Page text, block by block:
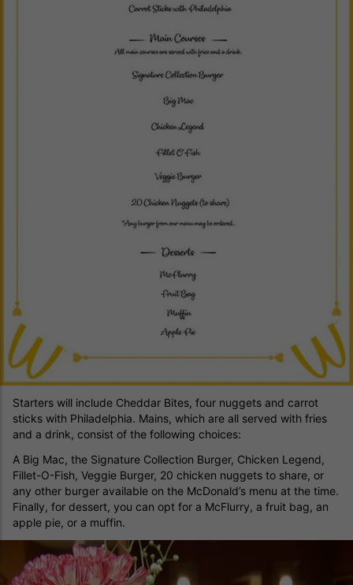
Starters will include Cheddar Bites, four nuggets and carrot
sticks with Philadelphia. Mains, which are all served with fries
and a drink, consist of the following choices:
A Big Mac, the Signature Collection Burger, Chicken Legend,
Fillet-O-Fish, Veggie Burger, 20 chicken nuggets to share, or
any other burger available on the McDonald’s menu at the time.
Finally, for dessert, you can opt for a McFlurry, a fruit bag, an
apple pie, or a muffin.